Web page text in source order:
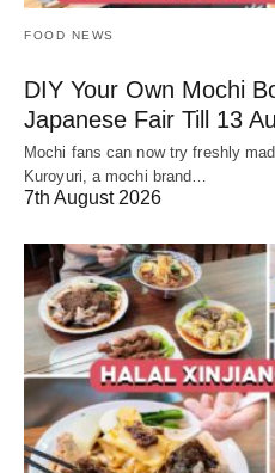
FOOD NEWS
DIY Your Own Mochi
Japanese Fair Till 13
Mochi fans can now try freshly
Kuroyuri, a mochi brand…
7th August 2026